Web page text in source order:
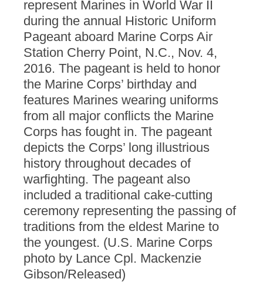
represent Marines in World War II
during the annual Historic Uniform
Pageant aboard Marine Corps Air
Station Cherry Point, N.C., Nov. 4,
2016. The pageant is held to honor
the Marine Corps’ birthday and
features Marines wearing uniforms
from all major conflicts the Marine
Corps has fought in. The pageant
depicts the Corps’ long illustrious
history throughout decades of
warfighting. The pageant also
included a traditional cake-cutting
ceremony representing the passing of
traditions from the eldest Marine to
the youngest. (U.S. Marine Corps
photo by Lance Cpl. Mackenzie
Gibson/Released)